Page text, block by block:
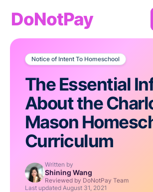
DoNotPay
Notice of Intent To Homeschool
The Essential
About the
Mason
Curriculum
Written by
Shining Wang
Reviewed by DoNotPay Team
Last updated August 31, 2021